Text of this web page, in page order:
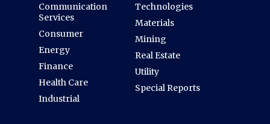
Communication
Services
Consumer
Energy
Finance
Health Care
Industrial
Technologies
Materials
Mining
Real Estate
Utility
Special Reports